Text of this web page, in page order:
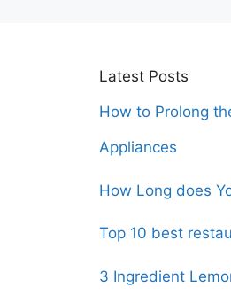
Latest Posts
How to Prolong
Appliances
How Long does
Top 10 best
3 Ingredient